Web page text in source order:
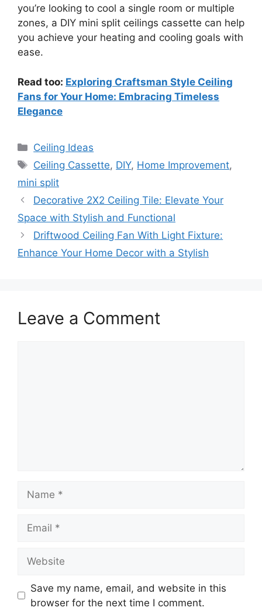
you’re looking to cool a single room or multiple
zones, a DIY mini split ceilings cassette can help
you achieve your heating and cooling goals with
ease.
Read too: Exploring Craftsman Style Ceiling
Fans for Your Home: Embracing Timeless
Elegance
Categories
Ceiling Ideas
Tags
Ceiling Cassette, DIY, Home Improvement,
mini split
Decorative 2X2 Ceiling Tile: Elevate Your
Space with Stylish and Functional
Driftwood Ceiling Fan With Light Fixture:
Enhance Your Home Decor with a Stylish
Leave a Comment
Save my name, email, and website in this
browser for the next time I comment.